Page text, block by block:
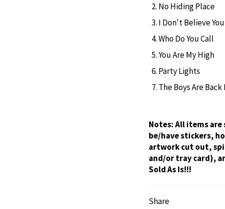
No Hiding Place
I Don't Believe
Who Do You Call
You Are My High
Party Lights
The Boys Are Back
Notes:All items are
be/have stickers,
artwork cut out,
and/or tray card),
Sold As Is!!!
Share